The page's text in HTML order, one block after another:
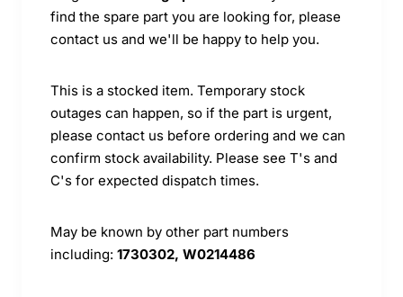
find the spare part you are looking for, please
contact us and we'll be happy to help you.
This is a stocked item. Temporary stock
outages can happen, so if the part is urgent,
please contact us before ordering and we can
confirm stock availability. Please see T's and
C's for expected dispatch times.
May be known by other part numbers
including: 1730302, W0214486